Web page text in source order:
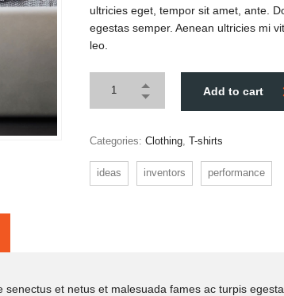
ultricies eget, tempor sit amet, ante.
egestas semper. Aenean ultricies mi
leo.
Add to cart
Categories: Clothing, T-shirts
ideas inventors performance
senectus et netus et malesuada fames ac turpis